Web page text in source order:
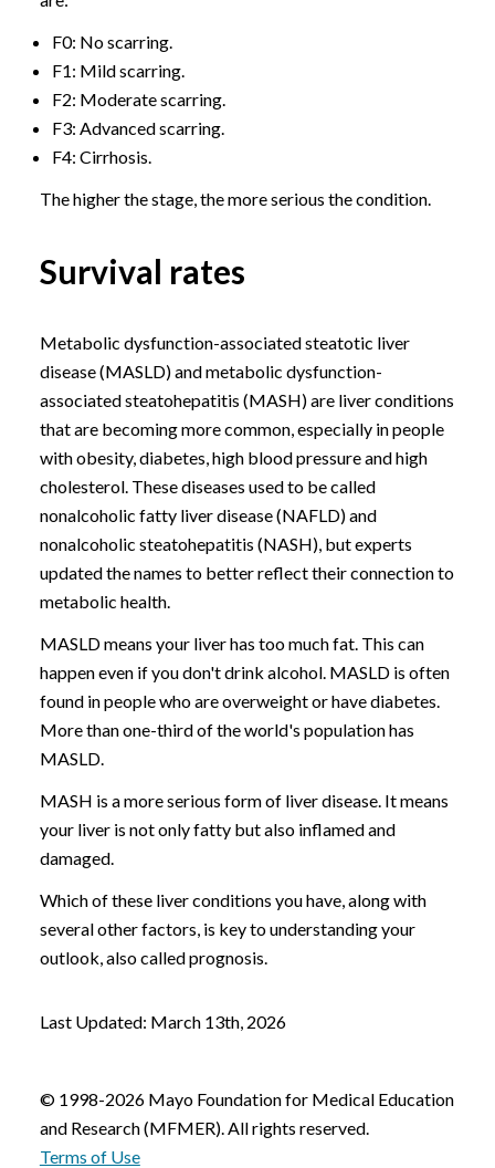
F0: No scarring.
F1: Mild scarring.
F2: Moderate scarring.
F3: Advanced scarring.
F4: Cirrhosis.
The higher the stage, the more serious the condition.
Survival rates
Metabolic dysfunction-associated steatotic liver
disease (MASLD) and metabolic dysfunction-
associated steatohepatitis (MASH) are liver conditions
that are becoming more common, especially in people
with obesity, diabetes, high blood pressure and high
cholesterol. These diseases used to be called
nonalcoholic fatty liver disease (NAFLD) and
nonalcoholic steatohepatitis (NASH), but experts
updated the names to better reflect their connection to
metabolic health.
MASLD means your liver has too much fat. This can
happen even if you don't drink alcohol. MASLD is often
found in people who are overweight or have diabetes.
More than one-third of the world's population has
MASLD.
MASH is a more serious form of liver disease. It means
your liver is not only fatty but also inflamed and
damaged.
Which of these liver conditions you have, along with
several other factors, is key to understanding your
outlook, also called prognosis.
Last Updated: March 13th, 2026
© 1998-2026 Mayo Foundation for Medical Education
and Research (MFMER). All rights reserved.
Terms of Use